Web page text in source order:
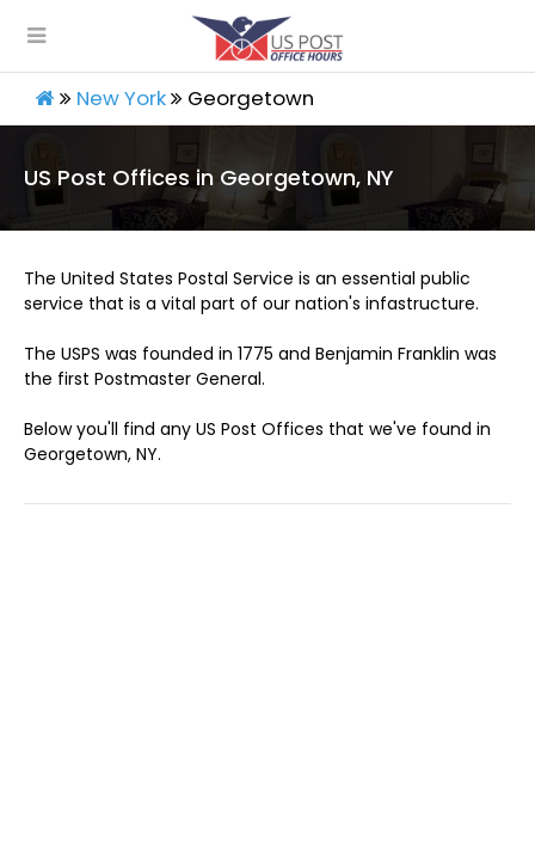
New York Georgetown
US Post Offices in Georgetown, NY
The United States Postal Service is an essential public
service that is a vital part of our nation's infastructure.
The USPS was founded in 1775 and Benjamin Franklin was
the first Postmaster General.
Below you'll find any US Post Offices that we've found in
Georgetown, NY.